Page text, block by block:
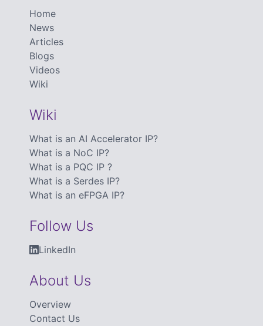
Home
News
Articles
Blogs
Videos
Wiki
Wiki
What is an AI Accelerator IP?
What is a NoC IP?
What is a PQC IP ?
What is a Serdes IP?
What is an eFPGA IP?
Follow Us
LinkedIn
About Us
Overview
Contact Us